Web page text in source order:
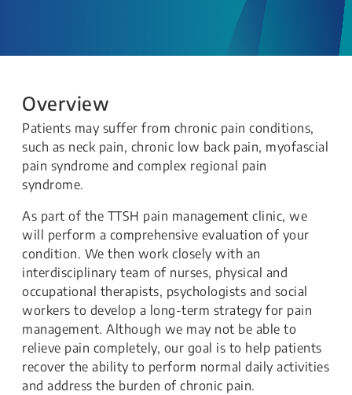
Overview
Patients may suffer from chronic pain conditions,
such as neck pain, chronic low back pain, myofascial
pain syndrome and complex regional pain
syndrome.
As part of the TTSH pain management clinic, we
will perform a comprehensive evaluation of your
condition. We then work closely with an
interdisciplinary team of nurses, physical and
occupational therapists, psychologists and social
workers to develop a long-term strategy for pain
management. Although we may not be able to
relieve pain completely, our goal is to help patients
recover the ability to perform normal daily activities
and address the burden of chronic pain.